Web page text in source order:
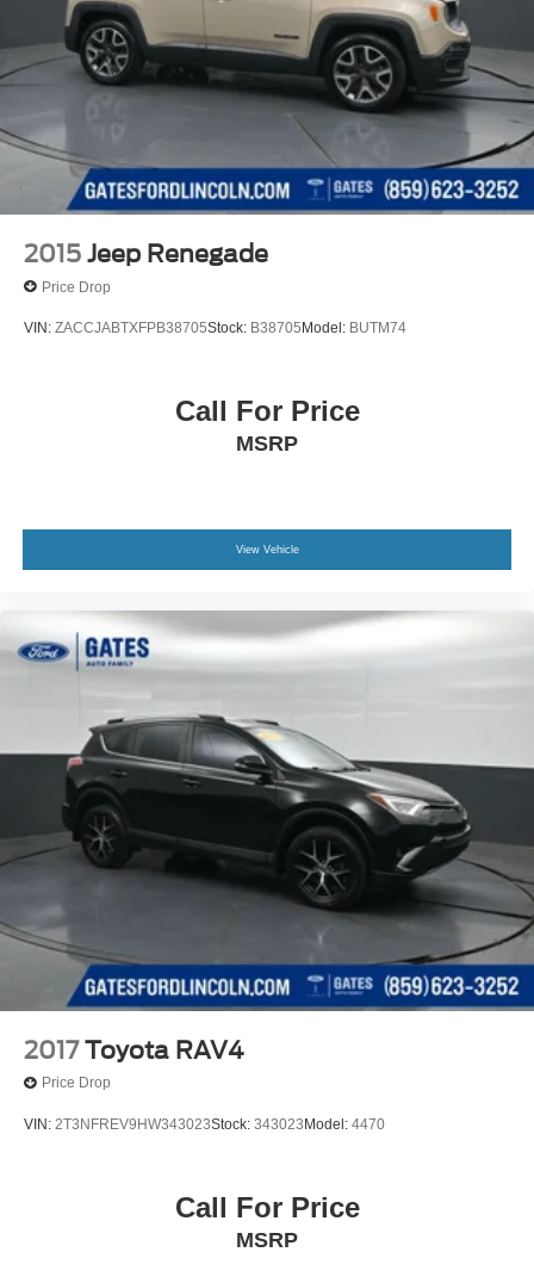
2015 Jeep Renegade
Price Drop
VIN: ZACCJABTXFPB38705Stock: B38705 Model: BUTM74
Call For Price
MSRP
View Vehicle
2017 Toyota RAV4
Price Drop
VIN: 2T3NFREV9HW343023Stock: 343023 Model: 4470
Call For Price
MSRP